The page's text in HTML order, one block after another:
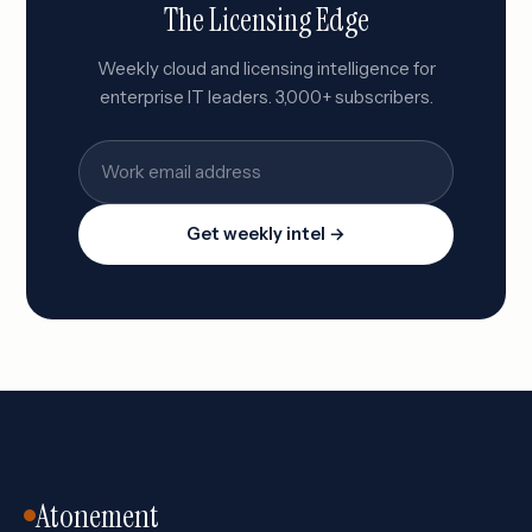
The Licensing Edge
Weekly cloud and licensing intelligence for
enterprise IT leaders. 3,000+ subscribers.
Get weekly intel →
Atonement